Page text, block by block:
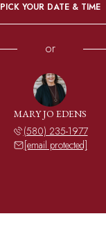
PICK YOUR DATE & TIME
or
MARY JO EDENS
(580) 235-1977
[email protected]